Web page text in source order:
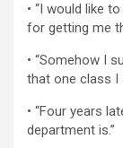
• “I would like
for getting me
• “Somehow I
that one class I
• “Four years
department is.”